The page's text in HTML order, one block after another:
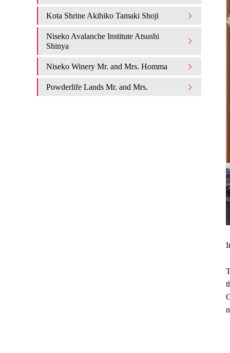
Kota Shrine Akihiko Tamaki Shoji
Niseko Avalanche Institute Atsushi
Shinya
Niseko Winery Mr. and Mrs. Homma
Powderlife Lands Mr. and Mrs.